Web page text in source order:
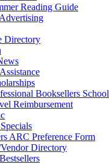
Reading Guide
Directory
Booksellers School
Reimbursement
ARC Preference Form
Directory